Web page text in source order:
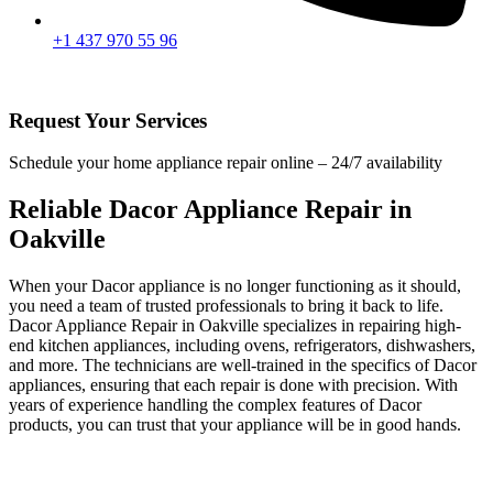
+1 437 970 55 96
Request Your Services
Schedule your home appliance repair online – 24/7 availability
Reliable Dacor Appliance Repair in
Oakville
When your Dacor appliance is no longer functioning as it should,
you need a team of trusted professionals to bring it back to life.
Dacor Appliance Repair in Oakville specializes in repairing high-
end kitchen appliances, including ovens, refrigerators, dishwashers,
and more. The technicians are well-trained in the specifics of Dacor
appliances, ensuring that each repair is done with precision. With
years of experience handling the complex features of Dacor
products, you can trust that your appliance will be in good hands.